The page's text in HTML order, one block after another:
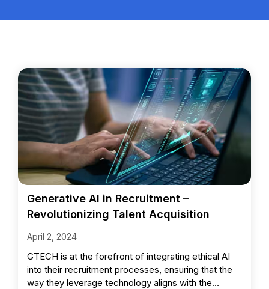
Generative AI in Recruitment –
Revolutionizing Talent Acquisition
April 2, 2024
GTECH is at the forefront of integrating ethical AI
into their recruitment processes, ensuring that the
way they leverage technology aligns with the